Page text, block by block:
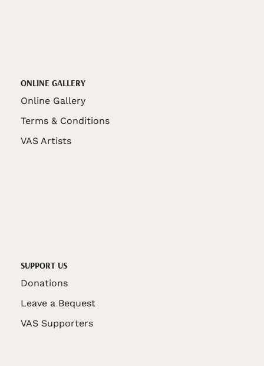
ONLINE GALLERY
Online Gallery
Terms & Conditions
VAS Artists
SUPPORT US
Donations
Leave a Bequest
VAS Supporters